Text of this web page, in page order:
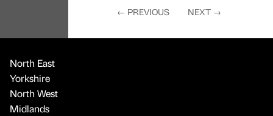
← PREVIOUS NEXT →
North East
Yorkshire
North West
Midlands